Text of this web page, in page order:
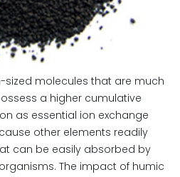
sized molecules that are much
a higher cumulative
as essential ion exchange
other elements readily
can be easily absorbed by
The impact of humic